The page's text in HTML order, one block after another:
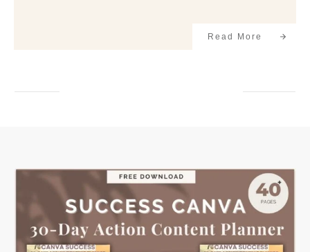
Read More